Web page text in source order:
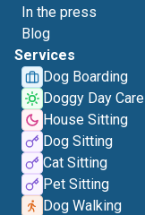
In the press
Blog
Services
Dog Boarding
Doggy Day Care
House Sitting
Dog Sitting
Cat Sitting
Pet Sitting
Dog Walking